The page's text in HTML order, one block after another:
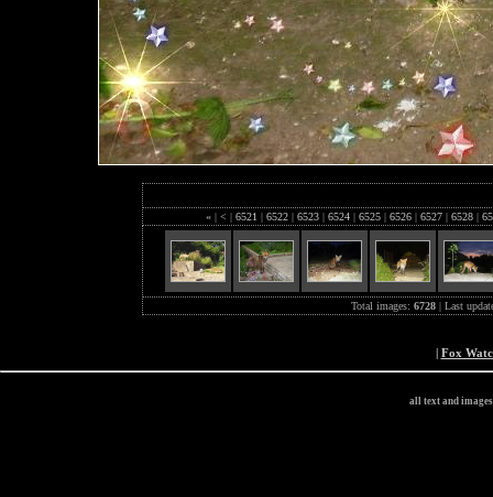
« | < | 6521 | 6522 | 6523 | 6524 | 6525 | 6526 | 6527 | 6528 |
Total images: 6728| Last
| Fox
all text and